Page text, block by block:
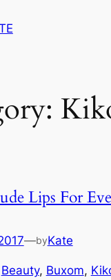
Lips For
—byKate
Beauty, Buxom,